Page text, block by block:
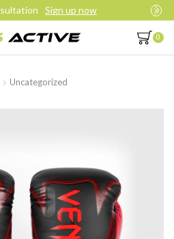
Sign up now
0
Uncategorized